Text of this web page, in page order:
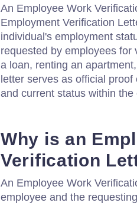
An Employee Work
Employment Verification
individual's employment
requested by employees
a loan, renting an
letter serves as official
and current status within the
Why is an
Verification
An Employee Work
employee and the